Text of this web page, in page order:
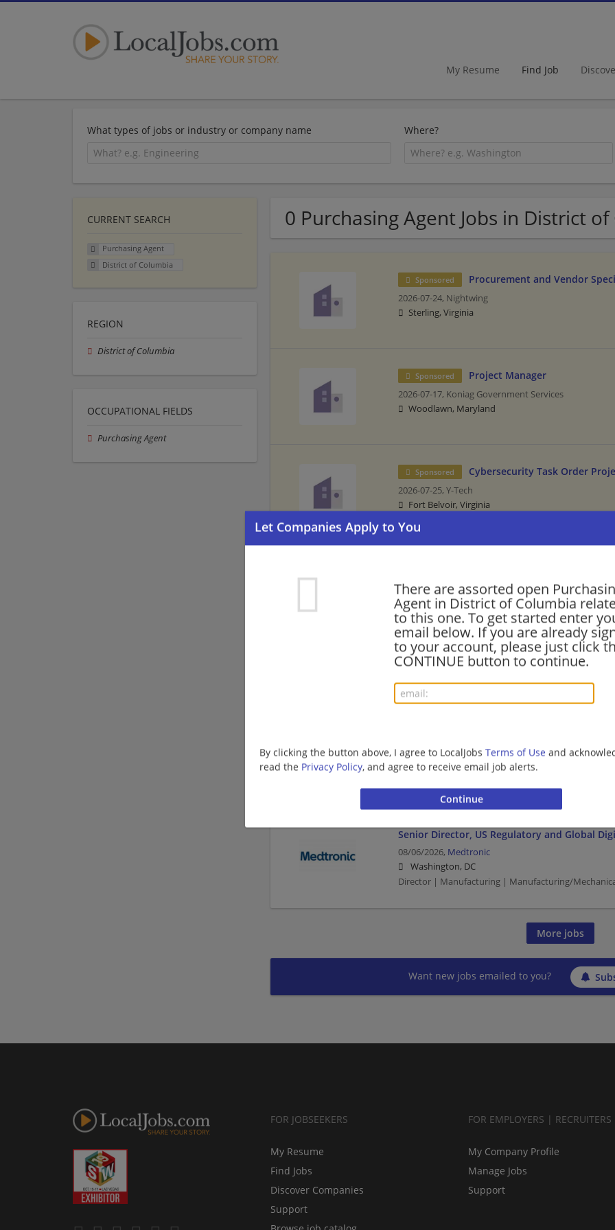
My Resume Find Job
What types of jobs or industry or company name Where?
0 Purchasing Agent Jobs in District
There are assorted open
Agent in District of Columbia
to this one. To get started enter
email below. If you are already
to your account, please just click
CONTINUE button to continue.
By clicking the button above, I agree to LocalJobs Terms of Use and
read the Privacy Policy, and agree to receive email job alerts.
Sponsored Procurement and Vendor
2026-07-24, Nightwing
Sterling, Virginia
Sponsored Project Manager
2026-07-17, Koniag Government Services
Woodlawn, Maryland
Sponsored Cybersecurity Task Order
2026-07-25, Y-Tech
Fort Belvoir, Virginia
Please check our
Manufacturing/Mechanical in
Logistics Manager - TS/SCI with Polygraph
08/07/2026,General Dynamics Information
Washington, DC
Management/Manager | Manufacturing |
08/06/2026,General Dynamics Information
Washington, DC
Network Administrator | Manufacturing |
Senior Director, US Regulatory and Global
08/06/2026, Medtronic
Washington, DC
Director | Manufacturing | Manufacturing/
More jobs
Want new jobs emailed to you?
CURRENT SEARCH
Purchasing Agent
District of Columbia
REGION
District of Columbia
OCCUPATIONAL FIELDS
Purchasing Agent
FOR JOBSEEKERS
My Resume
Find Jobs
Discover Companies
Support
FOR EMPLOYERS | RECRUITERS
My Company Profile
Manage Jobs
Support